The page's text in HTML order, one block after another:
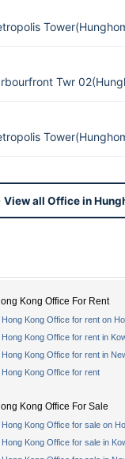
Twr
all Office in
Kong Office For Rent
Hong Kong Office for rent on
Hong Kong Office for rent in
Hong Kong Office for rent in
Hong Kong Office for rent
Kong Office For Sale
Hong Kong Office for sale on
Hong Kong Office for sale in